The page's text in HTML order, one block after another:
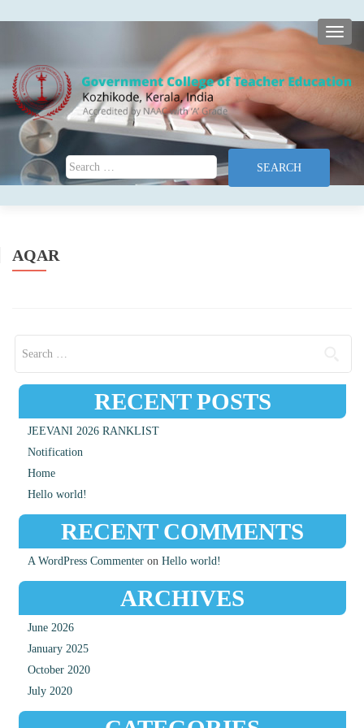
Search for:
AQAR
RECENT POSTS
JEEVANI 2026 RANKLIST
Notification
Home
Hello world!
RECENT COMMENTS
A WordPress Commenter onHello world!
ARCHIVES
June 2026
January 2025
October 2020
July 2020